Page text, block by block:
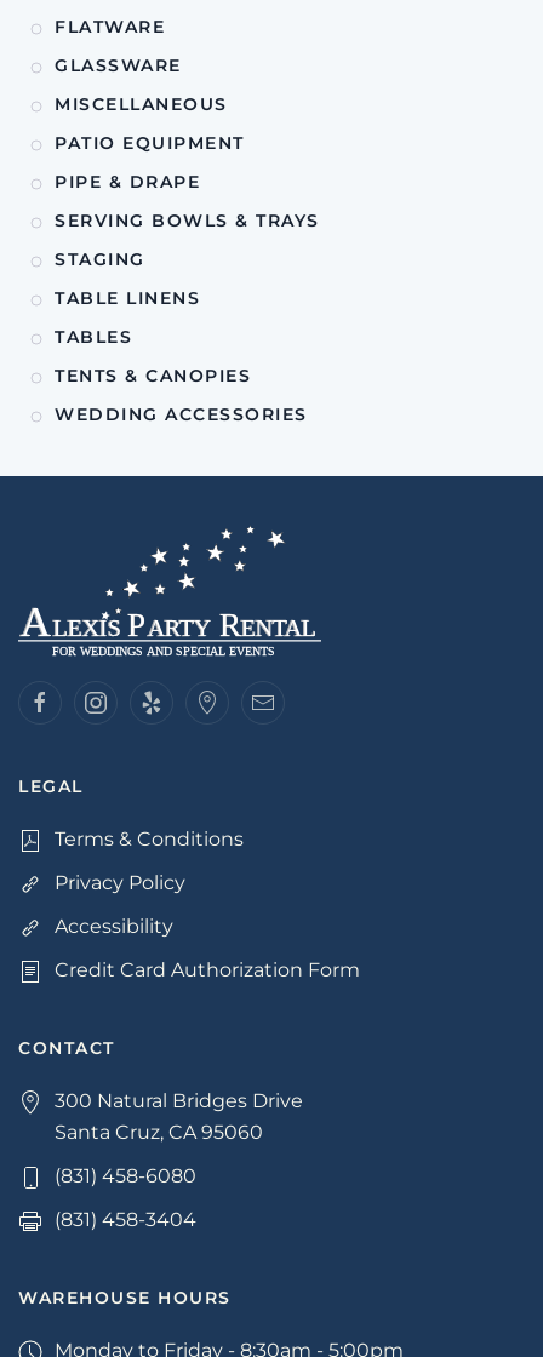
FLATWARE
GLASSWARE
MISCELLANEOUS
PATIO EQUIPMENT
PIPE & DRAPE
SERVING BOWLS & TRAYS
STAGING
TABLE LINENS
TABLES
TENTS & CANOPIES
WEDDING ACCESSORIES
LEGAL
Terms & Conditions
Privacy Policy
Accessibility
Credit Card Authorization Form
CONTACT
300 Natural Bridges Drive
Santa Cruz, CA 95060
(831) 458-6080
(831) 458-3404
WAREHOUSE HOURS
Monday to Friday - 8:30am - 5:00pm